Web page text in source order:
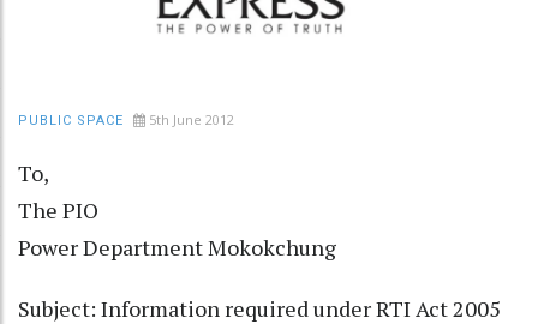
PUBLIC SPACE 5th June 2012
To,
The PIO
Power Department Mokokchung
Subject: Information required under RTI Act 2005